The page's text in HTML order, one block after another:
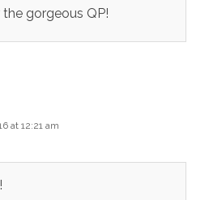
gorgeous QP!
at 12:21 am